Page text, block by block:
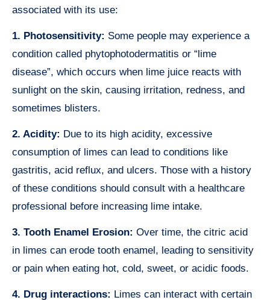
associated with its use:
1. Photosensitivity: Some people may experience a
condition called phytophotodermatitis or “lime
disease”, which occurs when lime juice reacts with
sunlight on the skin, causing irritation, redness, and
sometimes blisters.
2. Acidity: Due to its high acidity, excessive
consumption of limes can lead to conditions like
gastritis, acid reflux, and ulcers. Those with a history
of these conditions should consult with a healthcare
professional before increasing lime intake.
3. Tooth Enamel Erosion: Over time, the citric acid
in limes can erode tooth enamel, leading to sensitivity
or pain when eating hot, cold, sweet, or acidic foods.
4. Drug interactions: Limes can interact with certain